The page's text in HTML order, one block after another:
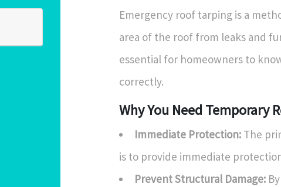
Emergency roof tarping is a
area of the roof from leaks and
essential for homeowners to
correctly.
Why You Need Temporary
Immediate Protection: The
is to provide immediate
Prevent Structural Damage: